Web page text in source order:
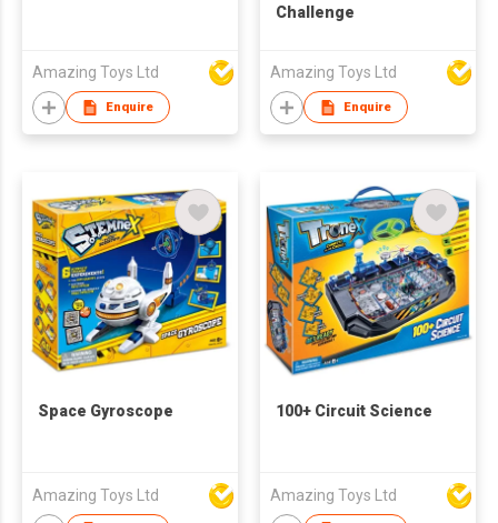
Amazing Toys Ltd
Enquire
Challenge
Amazing Toys Ltd
Enquire
Space Gyroscope
Amazing Toys Ltd
100+ Circuit Science
Amazing Toys Ltd